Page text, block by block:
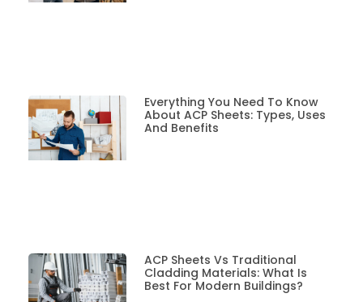
Everything You Need To Know
About ACP Sheets: Types, Uses
And Benefits
ACP Sheets Vs Traditional
Cladding Materials: What Is
Best For Modern Buildings?